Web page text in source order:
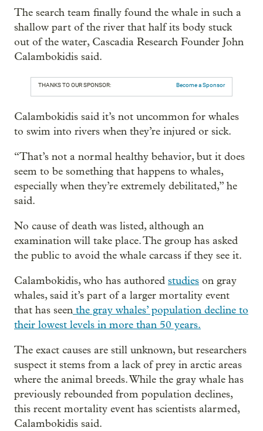
The search team finally found the whale in such a
shallow part of the river that half its body stuck
out of the water, Cascadia Research Founder John
Calambokidis said.
THANKS TO OUR SPONSOR: Become a Sponsor
Calambokidis said it’s not uncommon for whales
to swim into rivers when they’re injured or sick.
“That’s not a normal healthy behavior, but it does
seem to be something that happens to whales,
especially when they’re extremely debilitated,” he
said.
No cause of death was listed, although an
examination will take place. The group has asked
the public to avoid the whale carcass if they see it.
Calambokidis, who has authored studies on gray
whales, said it’s part of a larger mortality event
that has seen the gray whales’ population decline to
their lowest levels in more than 50 years.
The exact causes are still unknown, but researchers
suspect it stems from a lack of prey in arctic areas
where the animal breeds. While the gray whale has
previously rebounded from population declines,
this recent mortality event has scientists alarmed,
Calambokidis said.